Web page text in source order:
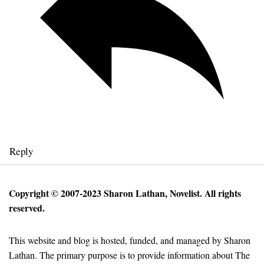
Reply
Copyright © 2007-2023 Sharon Lathan, Novelist. All rights
reserved.
This website and blog is hosted, funded, and managed by Sharon
Lathan. The primary purpose is to provide information about The